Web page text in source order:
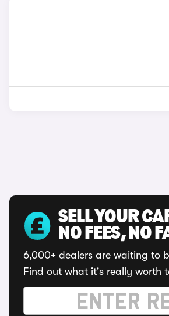
SELL YOUR
NO FEES, NO
6,000+ dealers are waiting to
Find out what it's really worth